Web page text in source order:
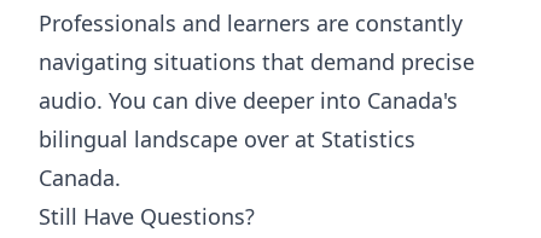
Professionals and learners are constantly
navigating situations that demand precise
audio. You can dive deeper into Canada's
bilingual landscape over at Statistics
Canada.
Still Have Questions?